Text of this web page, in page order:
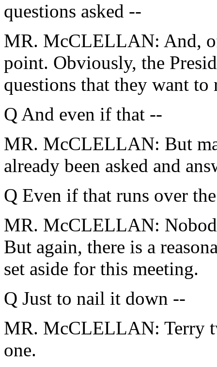
questions asked --
MR. McCLELLAN: And,
point. Obviously, the
questions that they want to
Q And even if that --
MR. McCLELLAN: But
already been asked and
Q Even if that runs over
MR. McCLELLAN:
But again, there is a
set aside for this meeting.
Q Just to nail it down --
MR. McCLELLAN: Terry
one.